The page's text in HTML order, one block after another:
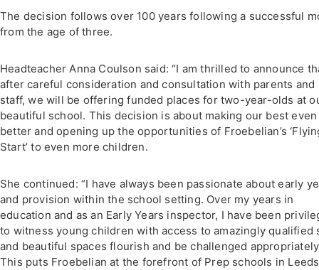
The decision follows over 100 years following a successful
from the age of three.
Headteacher Anna Coulson said: “I am thrilled to announce
after careful consideration and consultation with parents and
staff, we will be offering funded places for two-year-olds at
beautiful school. This decision is about making our best even
better and opening up the opportunities of Froebelian’s
Start’ to even more children.
She continued: “I have always been passionate about early
and provision within the school setting. Over my years in
education and as an Early Years inspector, I have been
to witness young children with access to amazingly qualified
and beautiful spaces flourish and be challenged
This puts Froebelian at the forefront of Prep schools in